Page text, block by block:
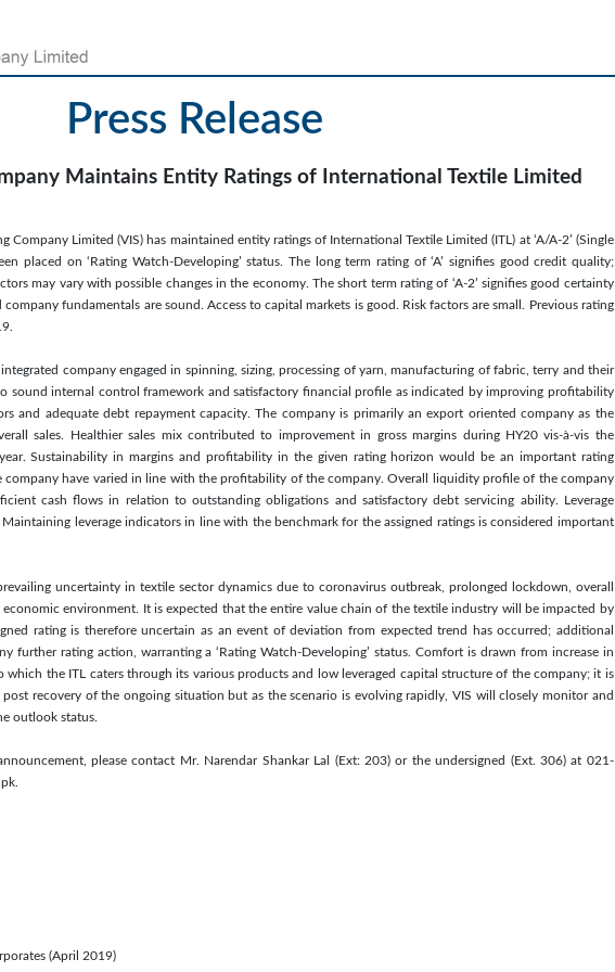
Press Release
Maintains Entity Ratings of International Textile Limited
Company Limited (VIS) has maintained entity ratings of International Textile Limited (ITL) at ‘A/A-2’ (Single
placed on ‘Rating Watch-Developing’ status. The long term rating of ‘A’ signifies good credit quality;
may vary with possible changes in the economy. The short term rating of ‘A-2’ signifies good certainty
fundamentals are sound. Access to capital markets is good. Risk factors are small. Previous rating
company engaged in spinning, sizing, processing of yarn, manufacturing of fabric, terry and their
sound internal control framework and satisfactory financial profile as indicated by improving profitability
and adequate debt repayment capacity. The company is primarily an export oriented company as the
sales. Healthier sales mix contributed to improvement in gross margins during HY20 vis-à-vis the
Sustainability in margins and profitability in the given rating horizon would be an important rating
company have varied in line with the profitability of the company. Overall liquidity profile of the company
cash flows in relation to outstanding obligations and satisfactory debt servicing ability. Leverage
leverage indicators in line with the benchmark for the assigned ratings is considered important
uncertainty in textile sector dynamics due to coronavirus outbreak, prolonged lockdown, overall
environment. It is expected that the entire value chain of the textile industry will be impacted by
rating is therefore uncertain as an event of deviation from expected trend has occurred; additional
further rating action, warranting a ‘Rating Watch-Developing’ status. Comfort is drawn from increase in
which the ITL caters through its various products and low leveraged capital structure of the company; it is
recovery of the ongoing situation but as the scenario is evolving rapidly, VIS will closely monitor and
outlook status.
please contact Mr. Narendar Shankar Lal (Ext: 203) or the undersigned (Ext. 306) at 021-
(April 2019)